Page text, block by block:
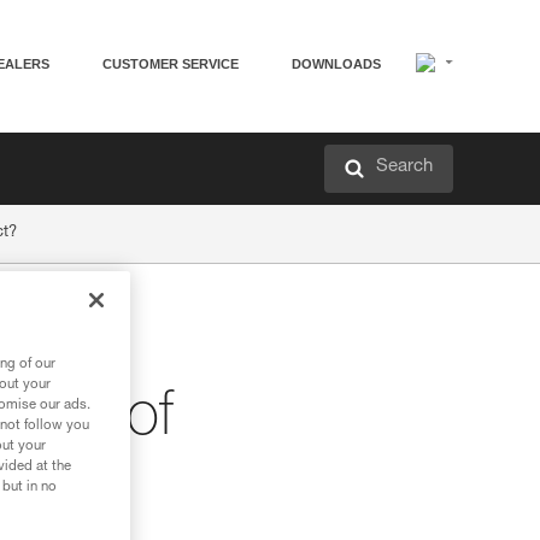
CUSTOMER SERVICE DOWNLOADS
Search
of
of our
your
our ads.
follow you
your
at the
in no